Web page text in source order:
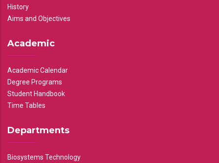
History
Aims and Objectives
Academic
Academic Calendar
Degree Programs
Student Handbook
Time Tables
Departments
Biosystems Technology